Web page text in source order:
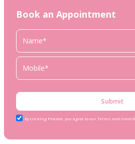
Book an Appointment
Submit
By clicking Proceed, you agree to our Terms and